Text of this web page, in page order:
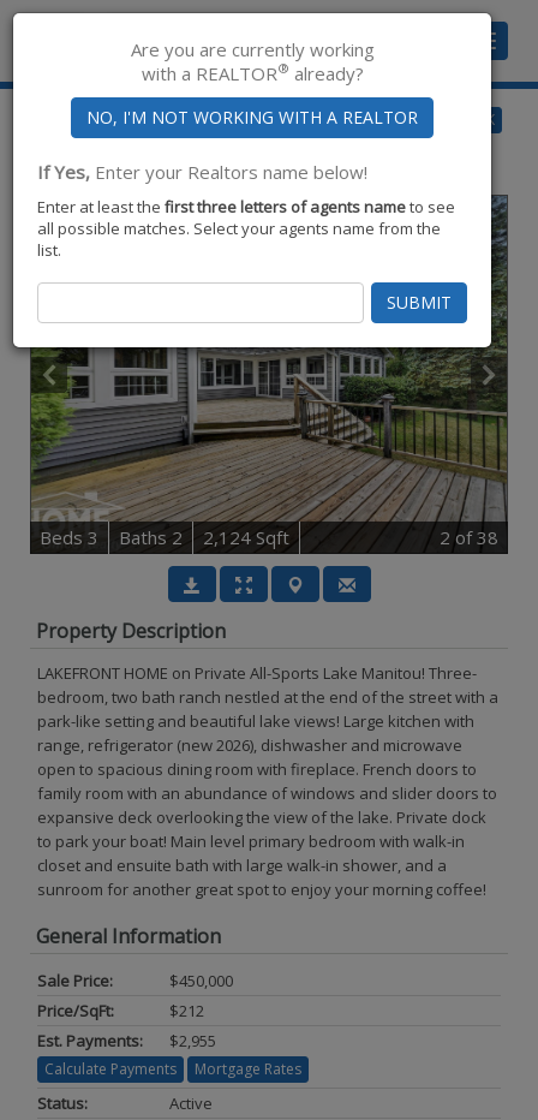
Toggle
$450,000for Sale
1910 Lake,Owosso,MI48867
BACK
Beds 3 Baths 2 2,124 Sqft 2 of 38
Property Description
LAKEFRONT HOME on Private All-Sports Lake Manitou! Three-
bedroom, two bath ranch nestled at the end of the street with a
park-like setting and beautiful lake views! Large kitchen with
range, refrigerator (new 2026), dishwasher and microwave
open to spacious dining room with fireplace. French doors to
family room with an abundance of windows and slider doors to
expansive deck overlooking the view of the lake. Private dock
to park your boat! Main level primary bedroom with walk-in
closet and ensuite bath with large walk-in shower, and a
sunroom for another great spot to enjoy your morning coffee!
General Information
Sale Price:
$450,000
Price/SqFt:
$212
Est. Payments:
$2,955
Calculate Payments Mortgage Rates
Status:
Active
Are you are currently working
with a REALTOR® already?
If Yes, Enter your Realtors name below!
Enter at least the first three letters of agents nameto see
all possible matches. Select your agents name from the
list.